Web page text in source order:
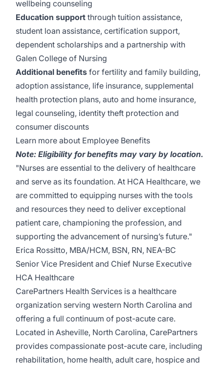
wellbeing counseling
Education support through tuition assistance,
student loan assistance, certification support,
dependent scholarships and a partnership with
Galen College of Nursing
Additional benefits for fertility and family building,
adoption assistance, life insurance, supplemental
health protection plans, auto and home insurance,
legal counseling, identity theft protection and
consumer discounts
Learn more about Employee Benefits
Note: Eligibility for benefits may vary by location.
"Nurses are essential to the delivery of healthcare
and serve as its foundation. At HCA Healthcare, we
are committed to equipping nurses with the tools
and resources they need to deliver exceptional
patient care, championing the profession, and
supporting the advancement of nursing’s future."
Erica Rossitto, MBA/HCM, BSN, RN, NEA-BC
Senior Vice President and Chief Nurse Executive
HCA Healthcare
CarePartners Health Services is a healthcare
organization serving western North Carolina and
offering a full continuum of post-acute care.
Located in Asheville, North Carolina, CarePartners
provides compassionate post-acute care, including
rehabilitation, home health, adult care, hospice and